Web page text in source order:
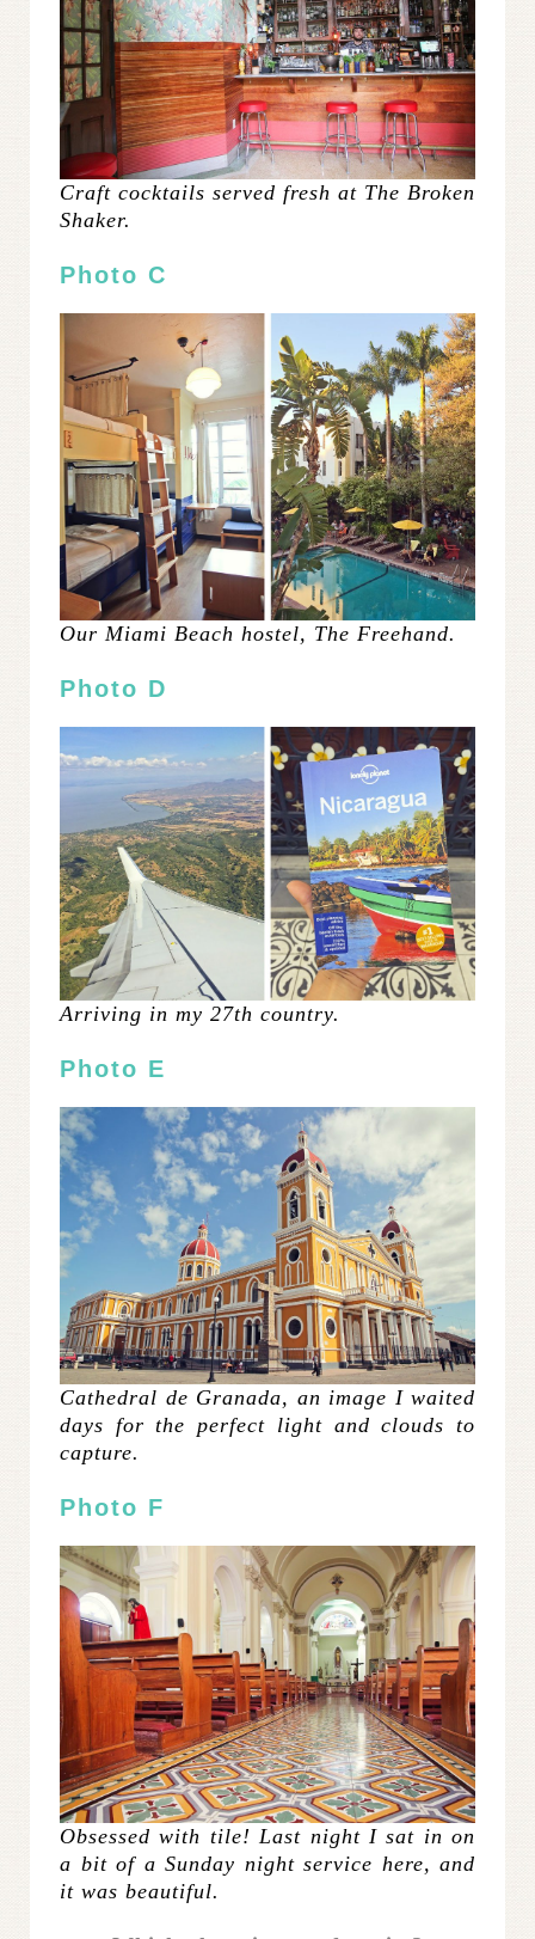
Craft cocktails served fresh at The Broken
Shaker.
Photo C
Our Miami Beach hostel, The Freehand.
Photo D
Arriving in my 27th country.
Photo E
Cathedral de Granada, an image I waited
days for the perfect light and clouds to
capture.
Photo F
Obsessed with tile! Last night I sat in on
a bit of a Sunday night service here, and
it was beautiful.